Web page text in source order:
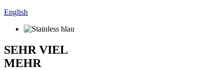
English
SEHR VIEL
MEHR